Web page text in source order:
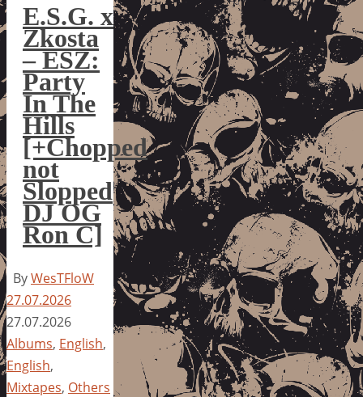
E.S.G. x
Zkosta
– ESZ:
Party
In The
Hills
[+Chopped
not
Slopped
DJ OG
Ron C]
ByWesTFloW
27.07.2026
27.07.2026
Albums, English,
English,
Mixtapes, Others